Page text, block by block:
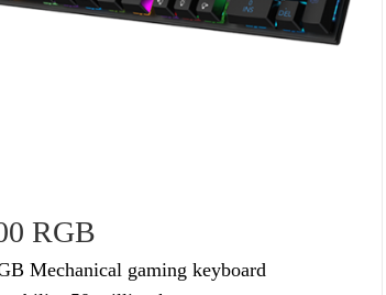
RGB
Mechanical gaming keyboard